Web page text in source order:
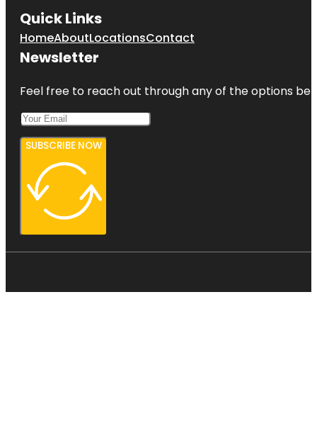
Quick Links
HomeAboutLocationsContact
Newsletter
Feel free to reach out through any of the options
SUBSCRIBE NOW